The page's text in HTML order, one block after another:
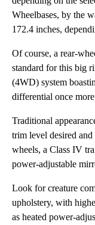
Wheelbases, by the
172.4 inches,
Of course, a rear-
standard for this big
(4WD) system
differential once
Traditional
trim level desired
wheels, a Class IV
power-adjustable
Look for creature
upholstery, with
as heated power-